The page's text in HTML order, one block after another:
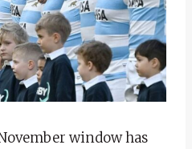
window has